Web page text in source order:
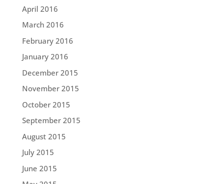
April 2016
March 2016
February 2016
January 2016
December 2015
November 2015
October 2015
September 2015
August 2015
July 2015
June 2015